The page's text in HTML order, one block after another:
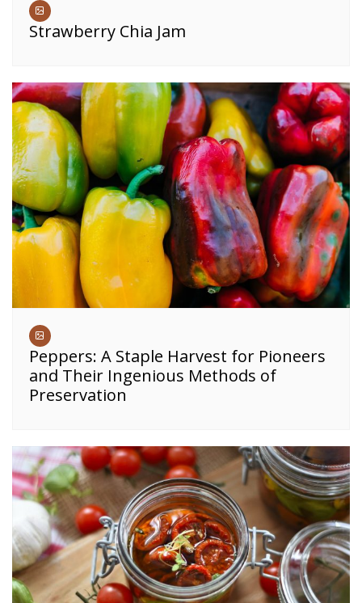
Strawberry Chia Jam
Peppers: A Staple Harvest for Pioneers
and Their Ingenious Methods of
Preservation